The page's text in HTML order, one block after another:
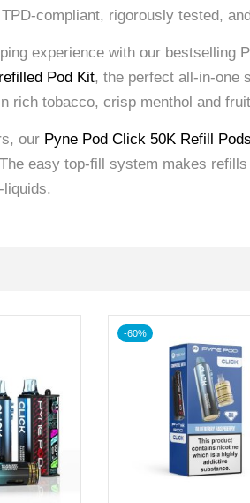
compliant, rigorously tested,
experience with our bestselling
Pod Kit, the perfect all-in-one
rich tobacco, crisp menthol and
our Pyne Pod Click 50K Refill Pods
easy top-fill system makes
-60%